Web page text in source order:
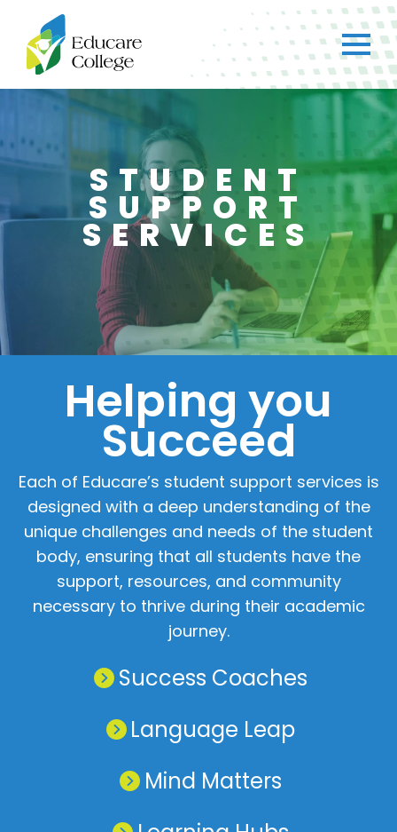
STUDENT
SUPPORT
SERVICES
Helping you
Succeed
Each of Educare’s student support services is
designed with a deep understanding of the
unique challenges and needs of the student
body, ensuring that all students have the
support, resources, and community
necessary to thrive during their academic
journey.
Success Coaches
Language Leap
Mind Matters
×
Got any questions?
Just ask straight away!
Chat with us
Home Chat